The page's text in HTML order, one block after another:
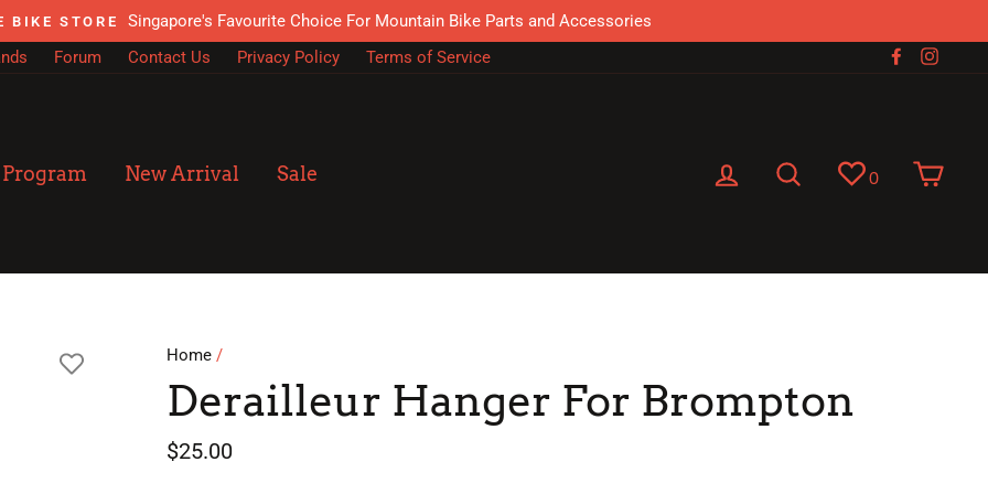
BIKE STORE
Singapore's Favourite Choice For Mountain Bike Parts and Accessories
Forum Contact Us Privacy Policy Terms of Service Facebook
New Arrival Sale Log in Search0
Home /
Derailleur Hanger For Brompton
Regular
Sale
$25.00